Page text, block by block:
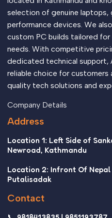
selection of genuine laptops,
performance devices. We
custom PC builds tailored
needs. With competitive
dedicated technical support,
reliable choice for customers
quality tech solutions and
Company Details
Address
Location 1: Left Side of
Newroad, Kathmandu
Location 2: Infront Of
Putalisadak
Contact